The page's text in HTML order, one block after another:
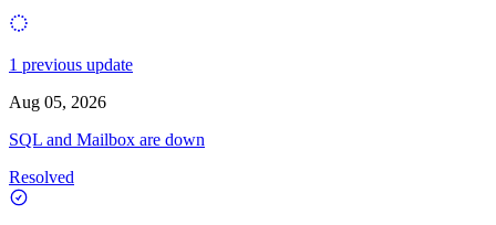
1 previous update
Aug 05, 2026
SQL and Mailbox are down
Resolved